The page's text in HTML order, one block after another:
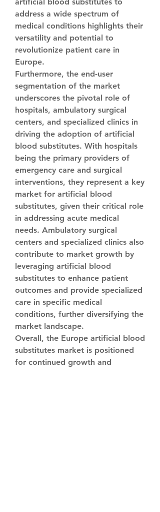
address a wide spectrum of
medical conditions highlights their
versatility and potential to
revolutionize patient care in
Europe.
Furthermore, the end-user
segmentation of the market
underscores the pivotal role of
hospitals, ambulatory surgical
centers, and specialized clinics in
driving the adoption of artificial
blood substitutes. With hospitals
being the primary providers of
emergency care and surgical
interventions, they represent a key
market for artificial blood
substitutes, given their critical role
in addressing acute medical
needs. Ambulatory surgical
centers and specialized clinics also
contribute to market growth by
leveraging artificial blood
substitutes to enhance patient
outcomes and provide specialized
care in specific medical
conditions, further diversifying the
market landscape.
Overall, the Europe artificial blood
substitutes market is positioned
for continued growth and